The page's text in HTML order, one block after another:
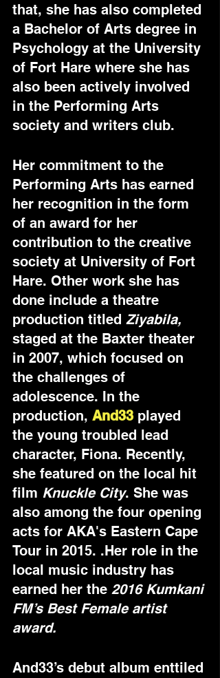
that, she has also completed
a Bachelor of Arts degree in
Psychology at the University
of Fort Hare where she has
also been actively involved
in the Performing Arts
society and writers club.
Her commitment to the
Performing Arts has earned
her recognition in the form
of an award for her
contribution to the creative
society at University of Fort
Hare. Other work she has
done include a theatre
production titled Ziyabila,
staged at the Baxter theater
in 2007, which focused on
the challenges of
adolescence. In the
production, And33 played
the young troubled lead
character, Fiona. Recently,
she featured on the local hit
film Knuckle City. She was
also among the four opening
acts for AKA's Eastern Cape
Tour in 2015. .Her role in the
local music industry has
earned her the 2016 Kumkani
FM’s Best Female artist
award.
And33’s debut album enttiled